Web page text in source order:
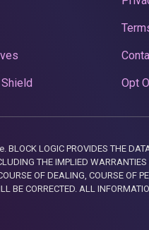
Opt
LOGIC PROVIDES THE
THE IMPLIED
OF DEALING, COURSE OF
BE CORRECTED. ALL